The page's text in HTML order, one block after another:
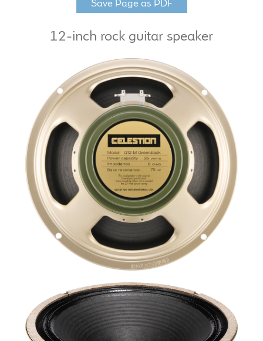
Guitar Speakers
Full Range Live Response
Bass Guitar Speakers
Legacy Speakers
Digital
100 Years: Our History
Our News
Save Page as PDF
12-inch rock guitar speaker